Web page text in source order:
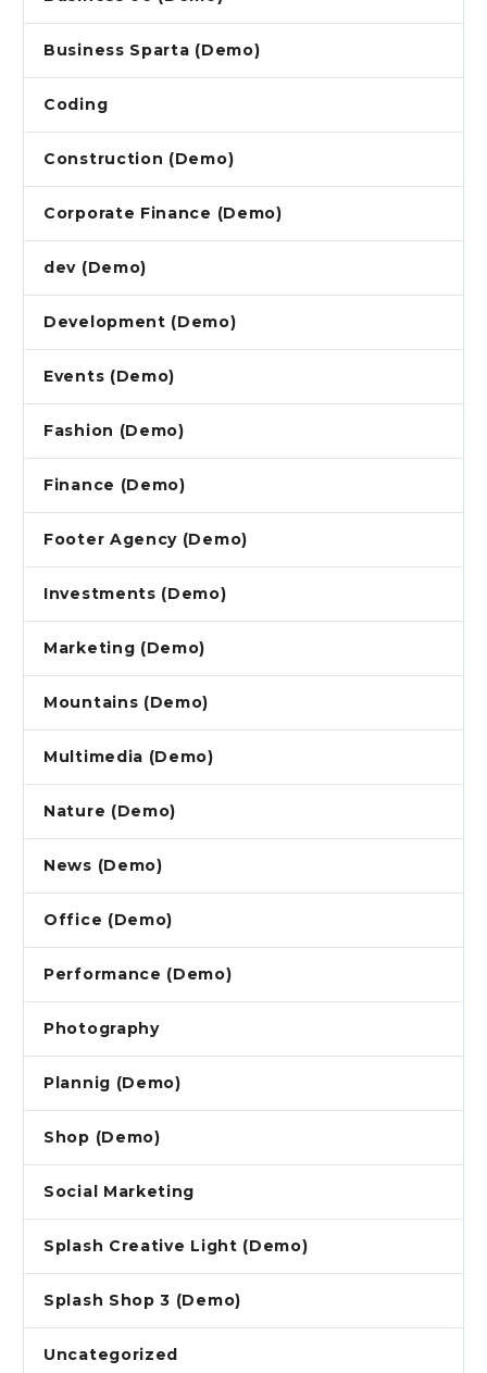
Business Sparta (Demo)
Coding
Construction (Demo)
Corporate Finance (Demo)
dev (Demo)
Development (Demo)
Events (Demo)
Fashion (Demo)
Finance (Demo)
Footer Agency (Demo)
Investments (Demo)
Marketing (Demo)
Mountains (Demo)
Multimedia (Demo)
Nature (Demo)
News (Demo)
Office (Demo)
Performance (Demo)
Photography
Plannig (Demo)
Shop (Demo)
Social Marketing
Splash Creative Light (Demo)
Splash Shop 3 (Demo)
Uncategorized